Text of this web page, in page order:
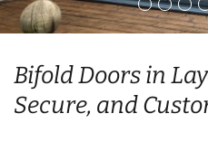
Bifold Doors in
Secure, and